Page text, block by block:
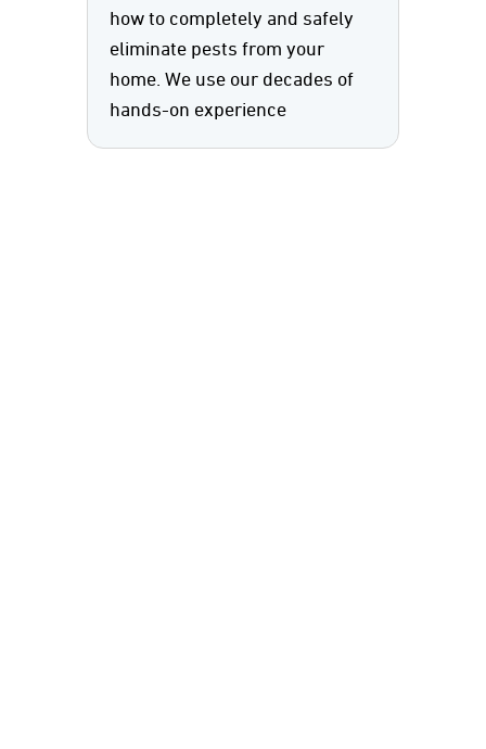
how to completely and safely
eliminate pests from your
home. We use our decades of
hands-on experience